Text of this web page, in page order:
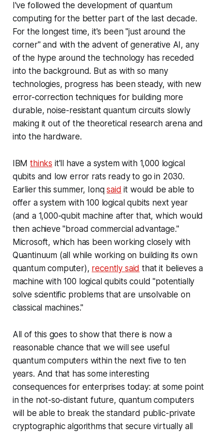
I've followed the development of quantum
computing for the better part of the last decade.
For the longest time, it's been "just around the
corner" and with the advent of generative AI, any
of the hype around the technology has receded
into the background. But as with so many
technologies, progress has been steady, with new
error-correction techniques for building more
durable, noise-resistant quantum circuits slowly
making it out of the theoretical research arena and
into the hardware.
IBMthinks it'll have a system with 1,000 logical
qubits and low error rats ready to go in 2030.
Earlier this summer, Ionqsaid it would be able to
offer a system with 100 logical qubits next year
(and a 1,000-qubit machine after that, which would
then achieve "broad commercial advantage."
Microsoft, which has been working closely with
Quantinuum (all while working on building its own
quantum computer), recently said that it believes a
machine with 100 logical qubits could "potentially
solve scientific problems that are unsolvable on
classical machines."
All of this goes to show that there is now a
reasonable chance that we will see useful
quantum computers within the next five to ten
years. And that has some interesting
consequences for enterprises today: at some point
in the not-so-distant future, quantum computers
will be able to break the standard public-private
cryptographic algorithms that secure virtually all